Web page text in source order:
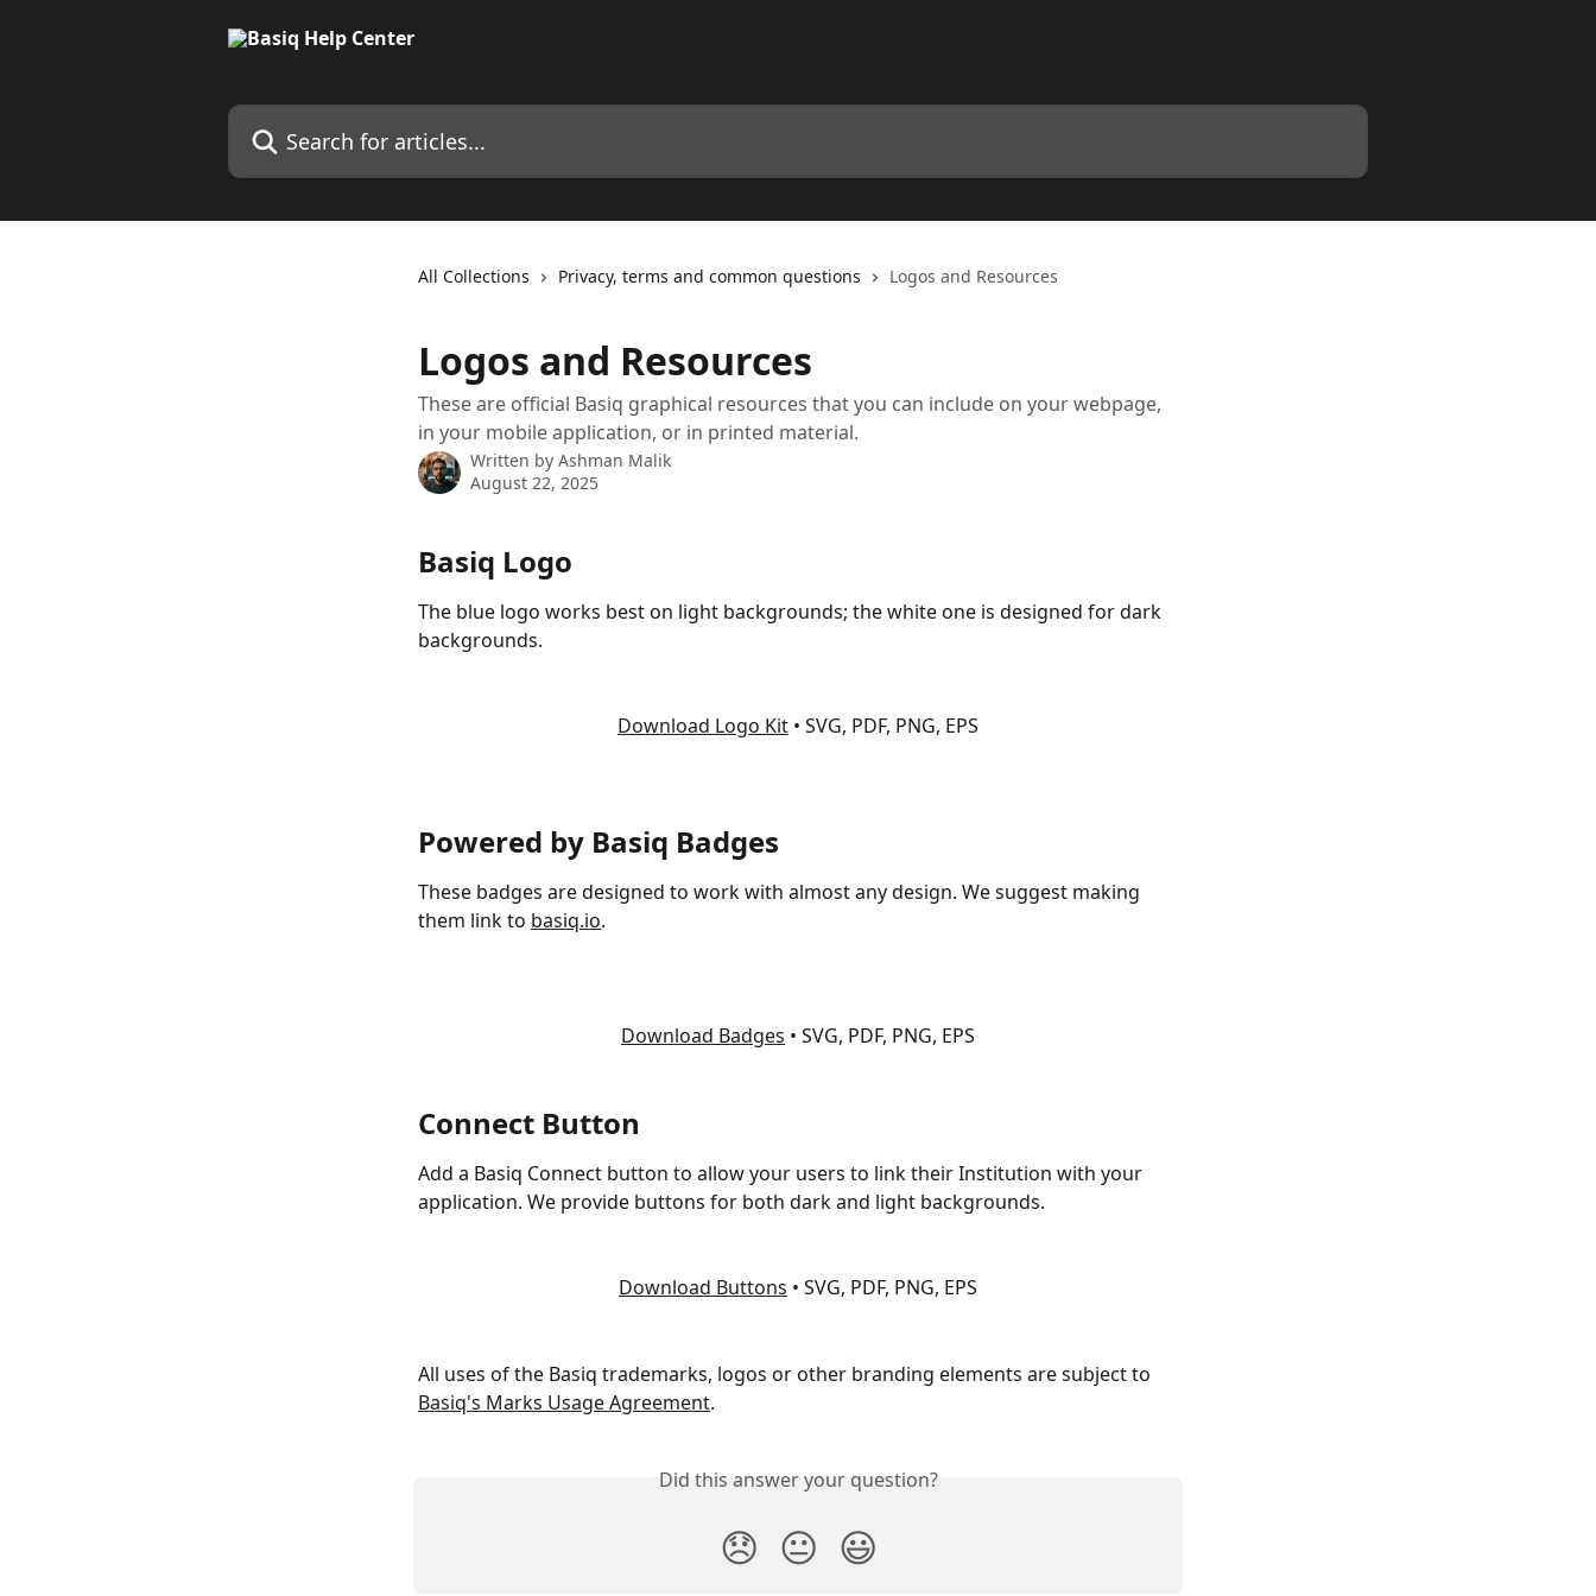
Search for articles...
All Collections Privacy, terms and common questions Logos and Resources
Logos and Resources
These are official Basiq graphical resources that you can include on your webpage,
in your mobile application, or in printed material.
Written by Ashman Malik
August 22, 2025
Basiq Logo
The blue logo works best on light backgrounds; the white one is designed for dark
backgrounds.
Download Logo Kit • SVG, PDF, PNG, EPS
Powered by Basiq Badges
These badges are designed to work with almost any design. We suggest making
them link to basiq.io.
Download Badges • SVG, PDF, PNG, EPS
Connect Button
Add a Basiq Connect button to allow your users to link their Institution with your
application. We provide buttons for both dark and light backgrounds.
Download Buttons • SVG, PDF, PNG, EPS
All uses of the Basiq trademarks, logos or other branding elements are subject to
Basiq's Marks Usage Agreement.
Did this answer your question?
😞 😐 😃